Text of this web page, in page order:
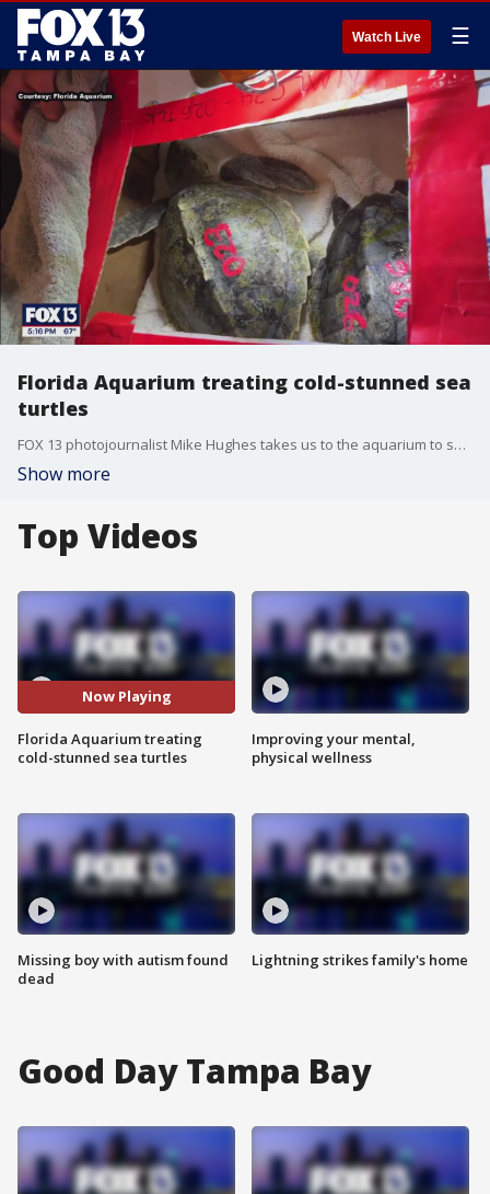
Watch Live ☰
Florida Aquarium treating cold-stunned sea
turtles
FOX 13 photojournalist Mike Hughes takes us to the aquarium to show us how workers are treating cold-stunned turtles from New England.
Show more
Top Videos
Now Playing
Florida Aquarium treating
cold-stunned sea turtles
Missing boy with autism found
dead
Improving your mental,
physical wellness
Lightning strikes family's home
Good Day Tampa Bay